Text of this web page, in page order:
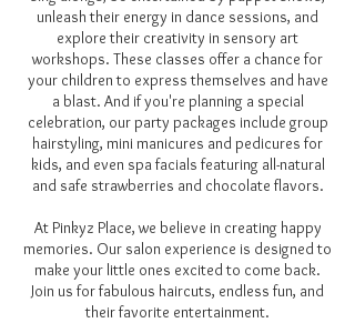
unleash their energy in dance sessions, and
explore their creativity in sensory art
workshops. These classes offer a chance for
your children to express themselves and have
a blast. And if you're planning a special
celebration, our party packages include group
hairstyling, mini manicures and pedicures for
kids, and even spa facials featuring all-natural
and safe strawberries and chocolate flavors.
At Pinkyz Place, we believe in creating happy
memories. Our salon experience is designed to
make your little ones excited to come back.
Join us for fabulous haircuts, endless fun, and
their favorite entertainment.